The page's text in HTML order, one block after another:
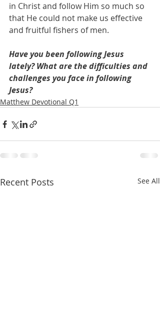
in Christ and follow Him so much so
that He could not make us effective
and fruitful fishers of men.
Have you been following Jesus
lately? What are the difficulties and
challenges you face in following
Jesus?
Matthew Devotional Q1
Recent Posts See All